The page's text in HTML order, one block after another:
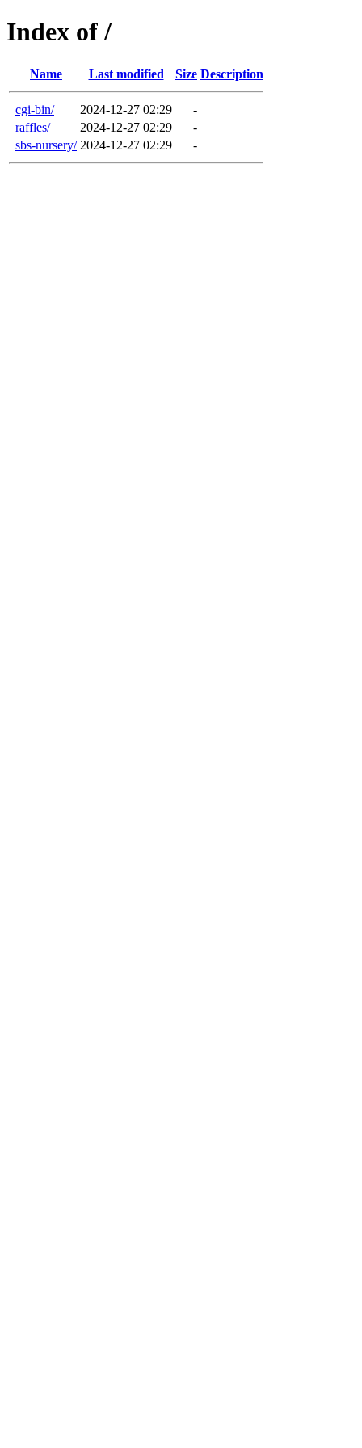
Index of /
Name Last modified Size Description
cgi-bin/ 2024-12-27 02:29
-
raffles/
2024-12-27 02:29
-
sbs-nursery/ 2024-12-27 02:29 -